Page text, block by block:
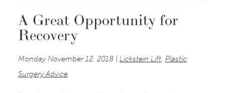
A Great Opportunity for
Recovery
Monday November 12, 2018 | Lickstein Lift, Plastic
Surgery Advice